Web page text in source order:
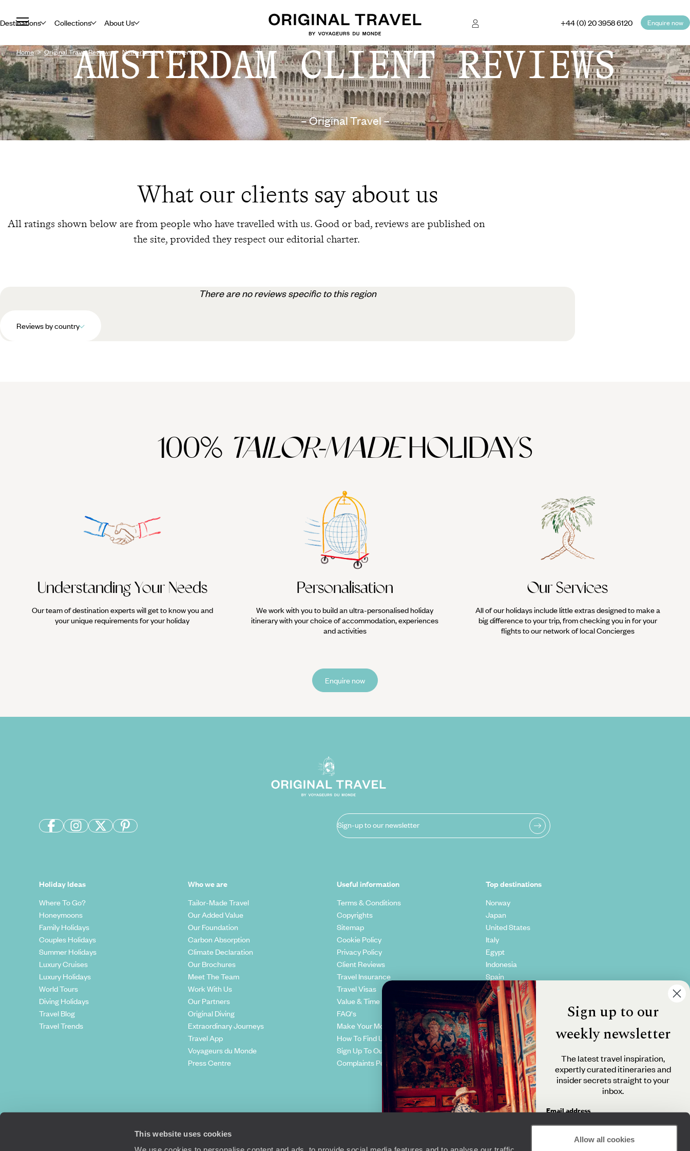
This website uses cookies
Allow all cookies
Destinations Collections About Us +44 (0) 20 3958 6120 Enquire now
Home Original Travel Reviews Netherlands Amsterdam
AMSTERDAM CLIENT REVIEWS
– Original Travel –
What our clients say about us
All ratings shown below are from people who have travelled with us. Good or bad, reviews are published on
the site, provided they respect our editorial charter.
There are no reviews specific to this region
Reviews by country
100% TAILOR-MADEHOLIDAYS
Understanding Your Needs
Our team of destination experts will get to know you and
your unique requirements for your holiday
Personalisation
We work with you to build an ultra-personalised holiday
itinerary with your choice of accommodation, experiences
and activities
Our Services
All of our holidays include little extras designed to make a
big difference to your trip, from checking you in for your
flights to our network of local Concierges
Enquire now
Sign-up to our newsletter
Holiday Ideas
Where To Go?
Honeymoons
Family Holidays
Couples Holidays
Summer Holidays
Luxury Cruises
Luxury Holidays
World Tours
Diving Holidays
Travel Blog
Travel Trends
Who we are
Tailor-Made Travel
Our Added Value
Our Foundation
Carbon Absorption
Climate Declaration
Our Brochures
Meet The Team
Work With Us
Our Partners
Original Diving
Extraordinary Journeys
Travel App
Voyageurs du Monde
Press Centre
Useful information
Terms & Conditions
Copyrights
Sitemap
Cookie Policy
Privacy Policy
Client Reviews
Travel Insurance
Travel Visas
Value & Time
FAQ's
Make Your Money Travel Further
How To Find Us
Sign Up To Our Newsletter
Complaints Policy
Top destinations
Norway
Japan
United States
Italy
Egypt
Indonesia
Spain
Kenya
Vietnam
Canada
Sign up to our
weekly newsletter
The latest travel inspiration,
expertly curated itineraries and
insider secrets straight to your
inbox.
Email address